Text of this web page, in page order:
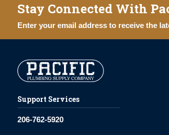
Stay Connected With
Enter your email address to receive the
Support Services
206-762-5920